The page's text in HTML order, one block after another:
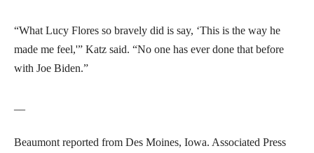
“What Lucy Flores so bravely did is say, ‘This is the way he
made me feel,'” Katz said. “No one has ever done that before
with Joe Biden.”
Beaumont reported from Des Moines, Iowa. Associated Press